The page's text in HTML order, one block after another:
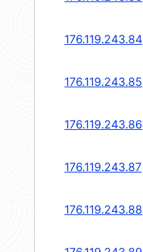
176.119.243.84
176.119.243.85
176.119.243.86
176.119.243.87
176.119.243.88